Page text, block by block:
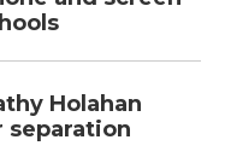
Holahan
separation